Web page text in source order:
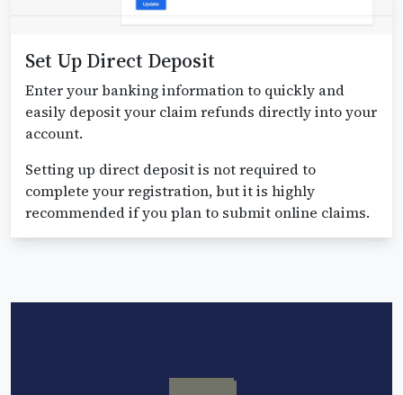
Set Up Direct Deposit
Enter your banking information to quickly and
easily deposit your claim refunds directly into your
account.
Setting up direct deposit is not required to
complete your registration, but it is highly
recommended if you plan to submit online claims.